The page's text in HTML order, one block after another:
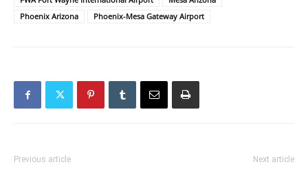
Phoenix Arizona
Phoenix-Mesa Gateway Airport
Previous article Next article